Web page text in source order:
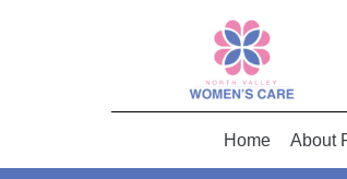
Home About